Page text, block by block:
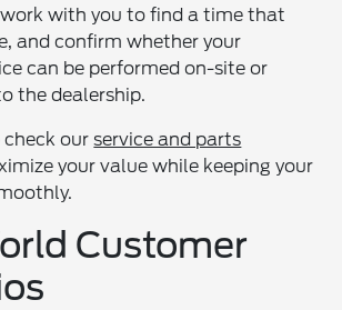
work with you to find a time that
and confirm whether your
can be performed on-site or
the dealership.
check ourservice and parts
your value while keeping your
Customer